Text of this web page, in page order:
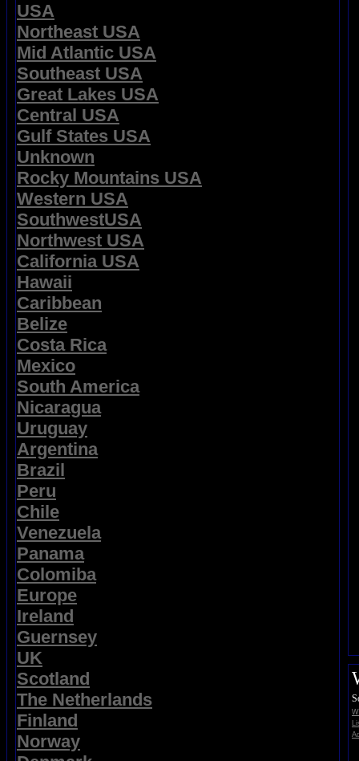
USA
Northeast USA
Mid Atlantic USA
Southeast USA
Great Lakes USA
Central USA
Gulf States USA
Unknown
Rocky Mountains USA
Western USA
SouthwestUSA
Northwest USA
California USA
Hawaii
Caribbean
Belize
Costa Rica
Mexico
South America
Nicaragua
Uruguay
Argentina
Brazil
Peru
Chile
Venezuela
Panama
Colomiba
Europe
Ireland
Guernsey
UK
Scotland
The Netherlands
Finland
Norway